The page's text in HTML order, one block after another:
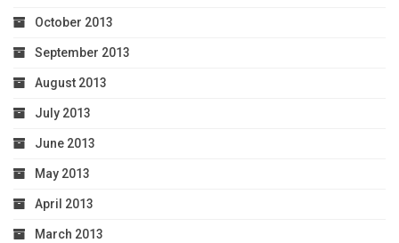
October 2013
September 2013
August 2013
July 2013
June 2013
May 2013
April 2013
March 2013